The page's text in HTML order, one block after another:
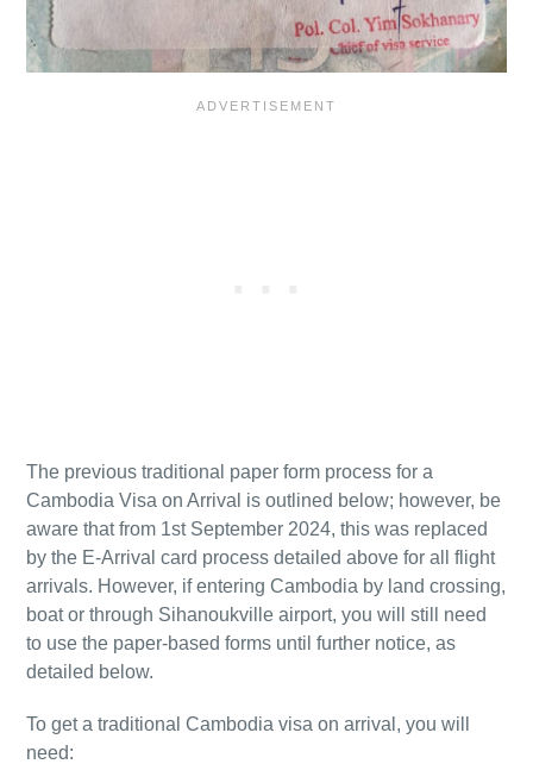
The previous traditional paper form process for a
Cambodia Visa on Arrival is outlined below; however, be
aware that from 1st September 2024, this was replaced
by the E-Arrival card process detailed above for all flight
arrivals. However, if entering Cambodia by land crossing,
boat or through Sihanoukville airport, you will still need
to use the paper-based forms until further notice, as
detailed below.
To get a traditional Cambodia visa on arrival, you will
need: